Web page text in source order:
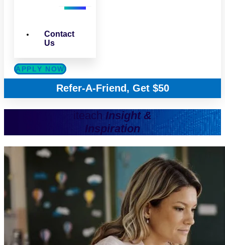
Contact
Us
APPLY NOW
Refer-A-Friend, Get $50
iteach Insight &
Inspiration